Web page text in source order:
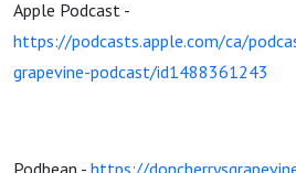
Apple Podcast -
https://podcasts.apple.com/ca/
grapevine-podcast/id1488361243
Podbean - https://